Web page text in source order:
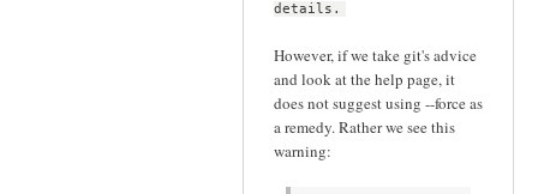
details.
However, if we take git's advice
and look at the help page, it
does not suggest using --force as
a remedy. Rather we see this
warning: